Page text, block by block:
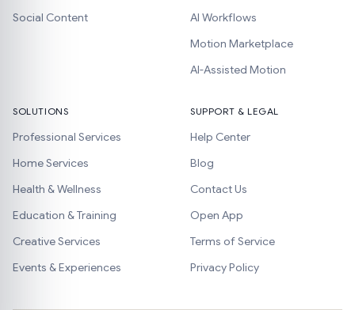
Social Content
AI Workflows
Motion Marketplace
AI-Assisted Motion
SOLUTIONS
Professional Services
Home Services
Health & Wellness
Education & Training
Creative Services
Events & Experiences
SUPPORT & LEGAL
Help Center
Blog
Contact Us
Open App
Terms of Service
Privacy Policy